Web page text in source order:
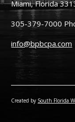
Miami, Florida
305-379-7000
info@bpbcpa.com
Created by South Florida